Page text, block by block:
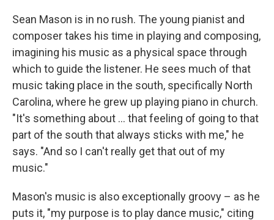
Sean Mason is in no rush. The young pianist and
composer takes his time in playing and composing,
imagining his music as a physical space through
which to guide the listener. He sees much of that
music taking place in the south, specifically North
Carolina, where he grew up playing piano in church.
"It's something about ... that feeling of going to that
part of the south that always sticks with me," he
says. "And so I can't really get that out of my
music."
Mason's music is also exceptionally groovy – as he
puts it, "my purpose is to play dance music," citing